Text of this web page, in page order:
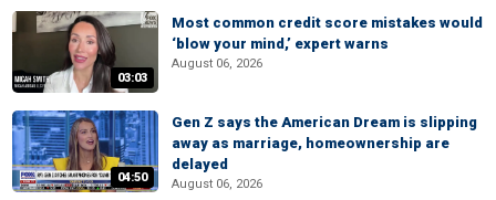
03:03
Most common credit score mistakes would
‘blow your mind,’ expert warns
August 06, 2026
04:50
Gen Z says the American Dream is slipping
away as marriage, homeownership are
delayed
August 06, 2026